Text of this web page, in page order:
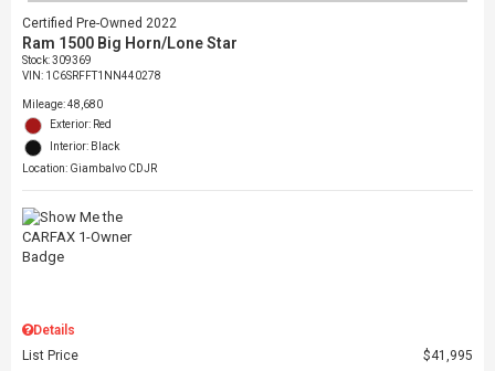
Certified Pre-Owned 2022
Ram 1500 Big Horn/Lone Star
Stock:309369
VIN: 1C6SRFFT1NN440278
Mileage: 48,680
Exterior: Red
Interior: Black
Location: Giambalvo CDJR
Details
List Price
$41,995